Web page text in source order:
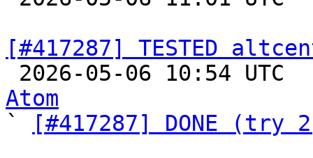
[#417287] TESTED
2026-05-06 10:54
Atom
`
[#417287] DONE